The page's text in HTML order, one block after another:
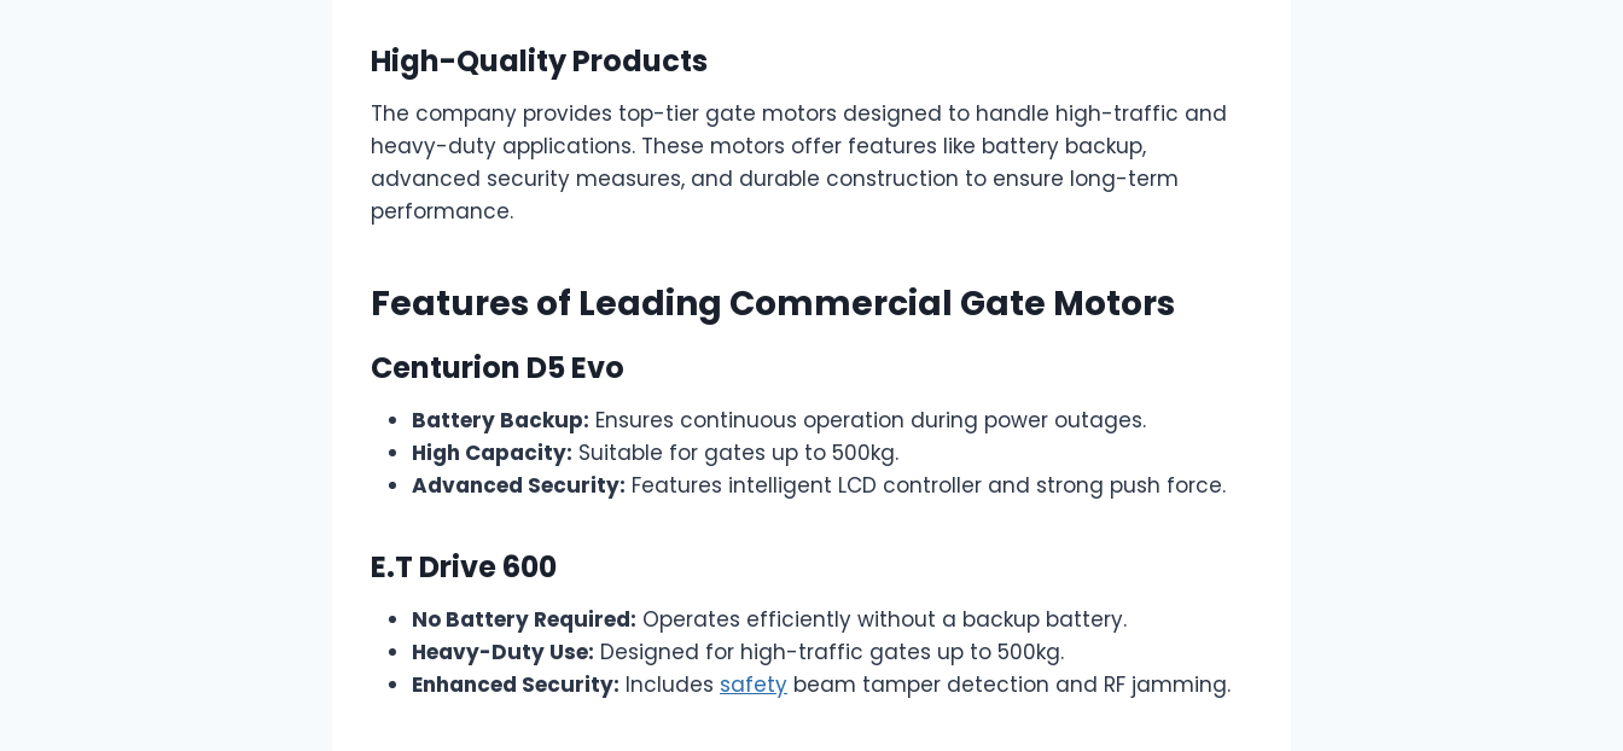
High-Quality Products
The company provides top-tier gate motors designed to handle high-traffic and
heavy-duty applications. These motors offer features like battery backup,
advanced security measures, and durable construction to ensure long-term
performance.
Features of Leading Commercial Gate Motors
Centurion D5 Evo
Battery Backup: Ensures continuous operation during power outages.
High Capacity: Suitable for gates up to 500kg.
Advanced Security: Features intelligent LCD controller and strong push force.
E.T Drive 600
No Battery Required: Operates efficiently without a backup battery.
Heavy-Duty Use: Designed for high-traffic gates up to 500kg.
Enhanced Security: Includes safety beam tamper detection and RF jamming.